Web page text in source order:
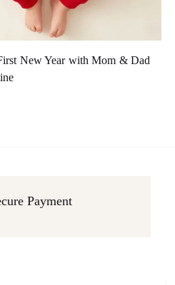
New Year with Mom & Dad
Payment